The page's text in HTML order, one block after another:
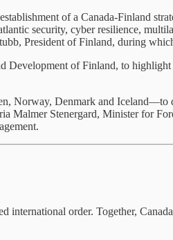
of a Canada-Finland
security, cyber resilience,
President of Finland, during
of Finland, to highlight
Denmark and Iceland—to
Stenergard, Minister for
international order. Together,